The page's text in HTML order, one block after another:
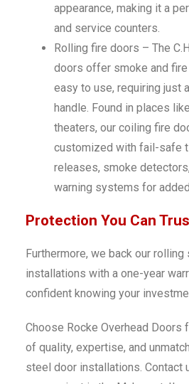
appearance, making it a
and service counters.
Rolling fire doors – The
doors offer smoke and
easy to use, requiring just
handle. Found in places
theaters, our coiling fire
customized with fail-safe
releases, smoke
warning systems for
Protection You Can
Furthermore, we back our
installations with a one-year
confident knowing your
Choose Rocke Overhead Doors
of quality, expertise, and
steel door installations. Contact